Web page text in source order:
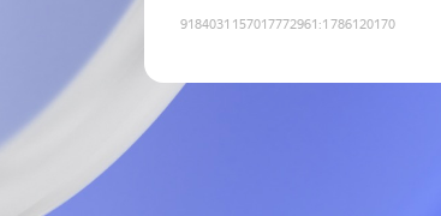
9184031157017772961 :1786120170